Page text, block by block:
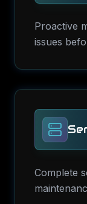
Proactive
issues
Complete